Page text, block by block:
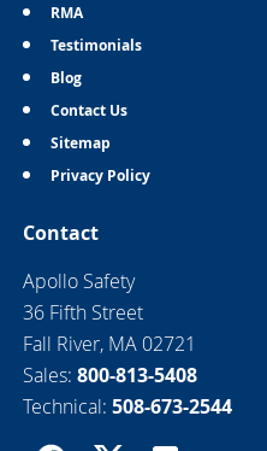
RMA
Testimonials
Blog
Contact Us
Sitemap
Privacy Policy
Contact
Apollo Safety
36 Fifth Street
Fall River, MA 02721
Sales: 800-813-5408
Technical: 508-673-2544